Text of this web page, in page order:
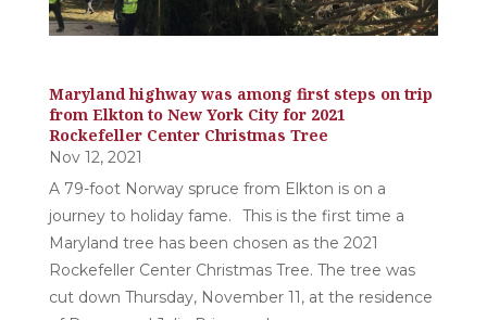
Maryland highway was among first steps on trip
from Elkton to New York City for 2021
Rockefeller Center Christmas Tree
Nov 12, 2021
A 79-foot Norway spruce from Elkton is on a
journey to holiday fame. This is the first time a
Maryland tree has been chosen as the 2021
Rockefeller Center Christmas Tree. The tree was
cut down Thursday, November 11, at the residence